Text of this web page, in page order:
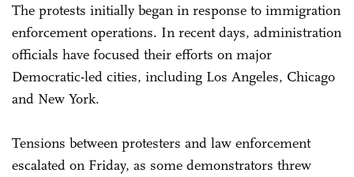
The protests initially began in response to immigration
enforcement operations. In recent days, administration
officials have focused their efforts on major
Democratic-led cities, including Los Angeles, Chicago
and New York.
Tensions between protesters and law enforcement
escalated on Friday, as some demonstrators threw